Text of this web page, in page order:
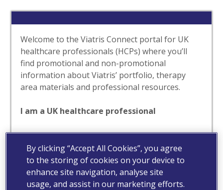
Welcome to the Viatris Connect portal for UK
healthcare professionals (HCPs) where you’ll
find promotional and non-promotional
information about Viatris’ portfolio, therapy
area materials and professional resources.
I am a UK healthcare professional
No
Yes
By clicking “Accept All Cookies”, you agree
to the storing of cookies on your device to
enhance site navigation, analyse site
usage, and assist in our marketing efforts.